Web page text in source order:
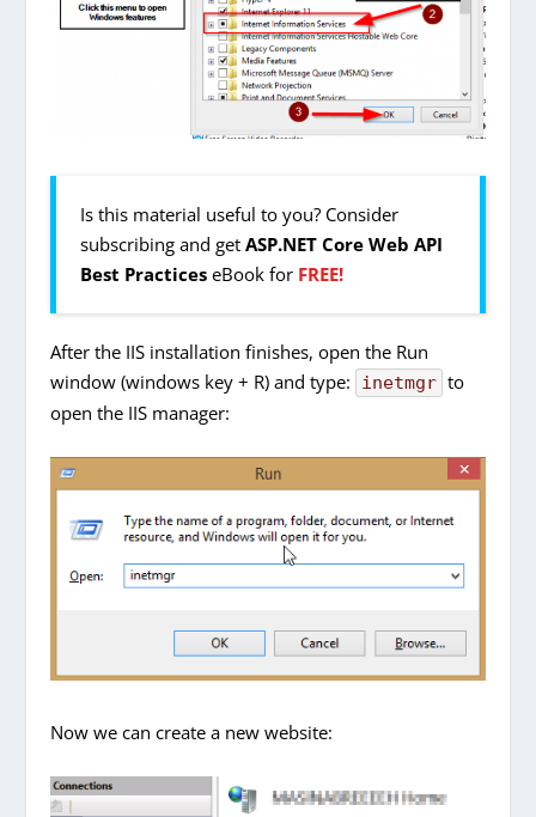
Is this material useful to you? Consider
subscribing and getASP.NET Core Web API
Best Practices eBook for FREE!
After the IIS installation finishes, open the Run
window (windows key + R) and type:
inetmgr to
open the IIS manager:
Now we can create a new website: